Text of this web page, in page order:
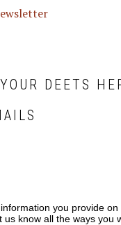
DEETS
you provide
know all the ways you